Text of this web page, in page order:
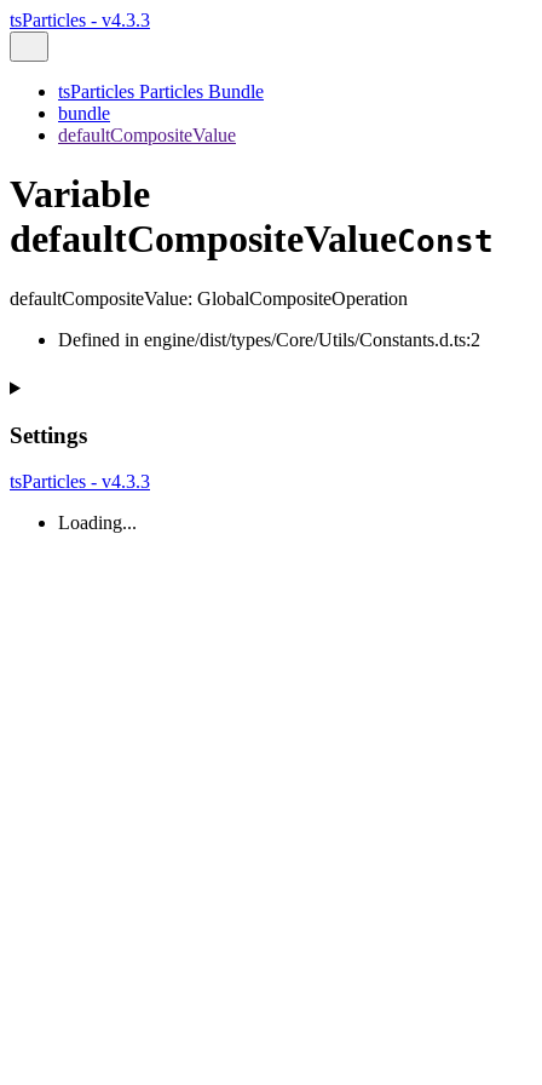
tsParticles - v4.3.3
tsParticles Particles Bundle
bundle
defaultCompositeValue
Variable
defaultCompositeValueConst
defaultCompositeValue: GlobalCompositeOperation
Defined in engine/dist/types/Core/Utils/Constants.d.ts:2
Settings
tsParticles - v4.3.3
Loading...